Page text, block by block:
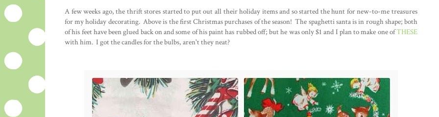
A few weeks ago, the thrift stores started to put out all their holiday items and so started the hunt for new-to-me treasures
for my holiday decorating. Above is the first Christmas purchases of the season! The spaghetti santa is in rough shape; both
of his feet have been glued back on and some of his paint has rubbed off; but he was only $1 and I plan to make one ofTHESE
with him. I got the candles for the bulbs, aren't they neat?